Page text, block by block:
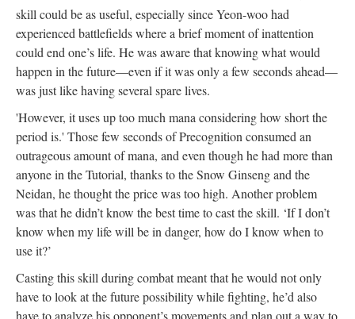
skill could be as useful, especially since Yeon-woo had
experienced battlefields where a brief moment of inattention
could end one’s life. He was aware that knowing what would
happen in the future—even if it was only a few seconds ahead—
was just like having several spare lives.
'However, it uses up too much mana considering how short the
period is.' Those few seconds of Precognition consumed an
outrageous amount of mana, and even though he had more than
anyone in the Tutorial, thanks to the Snow Ginseng and the
Neidan, he thought the price was too high. Another problem
was that he didn’t know the best time to cast the skill. ‘If I don’t
know when my life will be in danger, how do I know when to
use it?’
Casting this skill during combat meant that he would not only
have to look at the future possibility while fighting, he’d also
have to analyze his opponent’s movements and plan out a way to